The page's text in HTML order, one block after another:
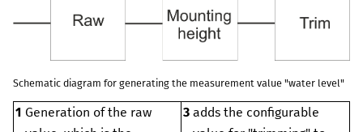
Schematic diagram for generating the measurement value "water level"
1 Generation of the raw
3 adds the configurable